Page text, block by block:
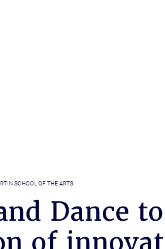
SCHOOL OF THE ARTS
Dance to
of